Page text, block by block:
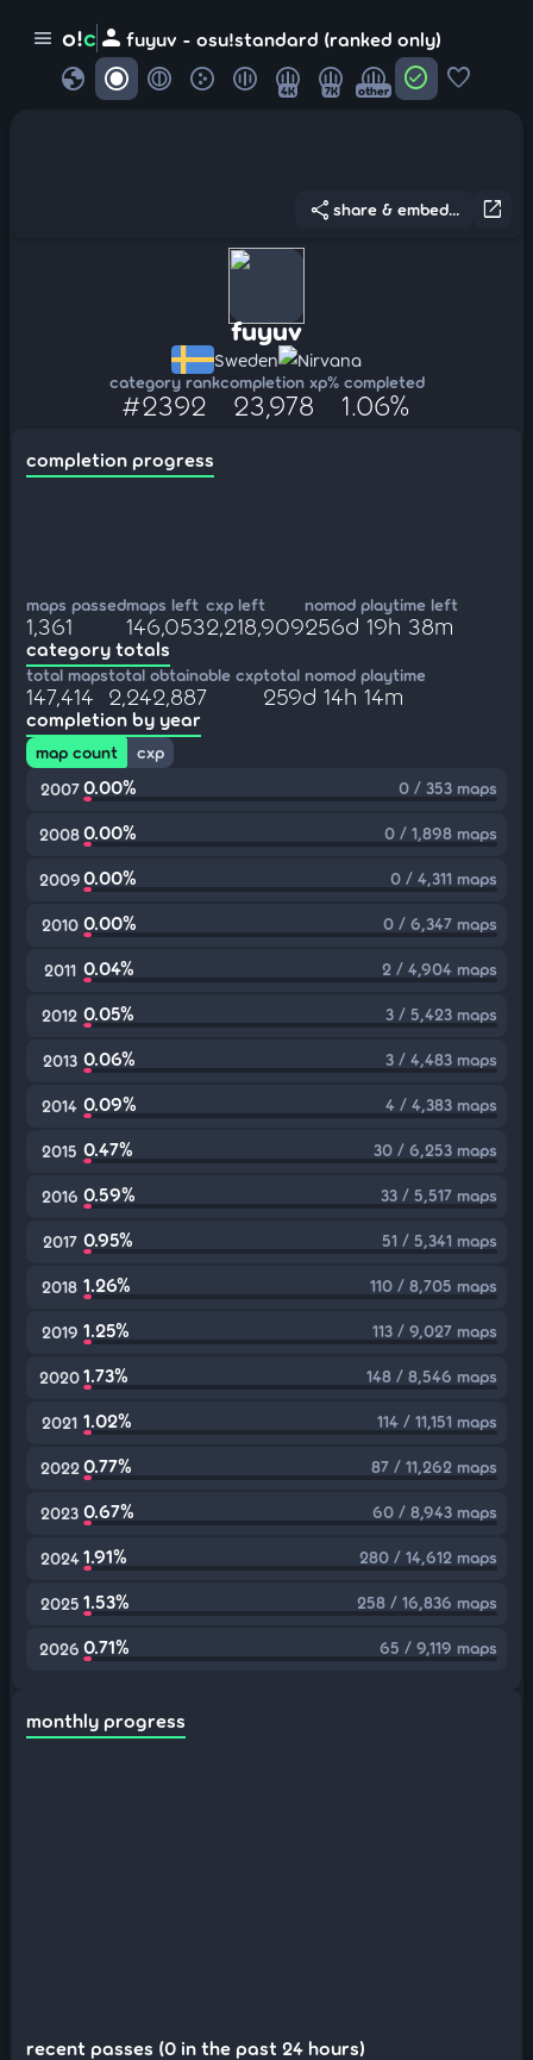
menu o!c person fuyuv - osu!standard (ranked only)
globe 4K 7K other check_circle favorite
open_in_new
share share & embed...
fuyuv
Sweden Nirvana
category rank
#2392
completion xp
23,978
% completed
1.06%
completion progress
maps passed
1,361
maps left
146,053
cxp left
2,218,909
nomod playtime left
256d 19h 38m
category totals
total maps
147,414
total obtainable cxp
2,242,887
total nomod playtime
259d 14h 14m
completion by year
map count
cxp
2007 0.00% 0 / 353 maps
20080.00% 0 / 1,898 maps
20090.00% 0 / 4,311 maps
2010 0.00% 0 / 6,347 maps
2011 0.04% 2 / 4,904 maps
2012 0.05% 3 / 5,423 maps
2013 0.06% 3 / 4,483 maps
2014 0.09% 4 / 4,383 maps
2015 0.47% 30 / 6,253 maps
2016 0.59% 33 / 5,517 maps
2017 0.95% 51 / 5,341 maps
2018 1.26% 110 / 8,705 maps
2019 1.25% 113 / 9,027 maps
20201.73% 148 / 8,546 maps
2021 1.02% 114 / 11,151 maps
2022 0.77% 87 / 11,262 maps
2023 0.67% 60 / 8,943 maps
2024 1.91% 280 / 14,612 maps
2025 1.53% 258 / 16,836 maps
2026 0.71% 65 / 9,119 maps
monthly progress
recent passes (0 in the past 24 hours)